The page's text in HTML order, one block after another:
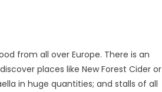
from all over Europe. There is an
places like New Forest Cider or
in huge quantities; and stalls of all